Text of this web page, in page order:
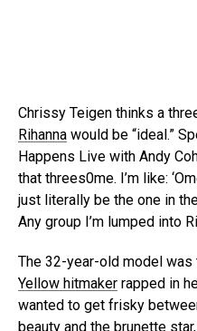
Chrissy Teigen thinks a
Rihanna would be “ideal.”
Happens Live with Andy
that threes0me. I’m like:
just literally be the one in
Any group I’m lumped into
The 32-year-old model was
Yellow hitmaker rapped in
wanted to get frisky
beauty and the brunette